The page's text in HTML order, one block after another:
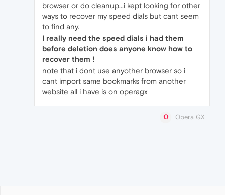
browser or do cleanup...i kept looking for other
ways to recover my speed dials but cant seem
to find any.
I really need the speed dials i had them
before deletion does anyone know how to
recover them !
note that i dont use anyother browser so i
cant import same bookmarks from another
website all i have is on operagx
Opera GX